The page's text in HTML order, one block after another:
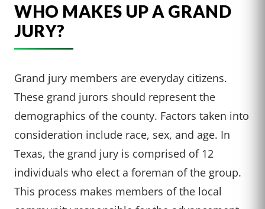
WHO MAKES UP A GRAND
JURY?
Grand jury members are everyday citizens.
These grand jurors should represent the
demographics of the county. Factors taken into
consideration include race, sex, and age. In
Texas, the grand jury is comprised of 12
individuals who elect a foreman of the group.
This process makes members of the local